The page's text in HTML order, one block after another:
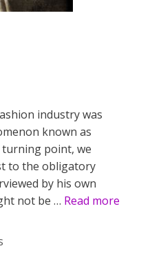
industry was
known as
point, we
to the obligatory
by his own
not be … Read more